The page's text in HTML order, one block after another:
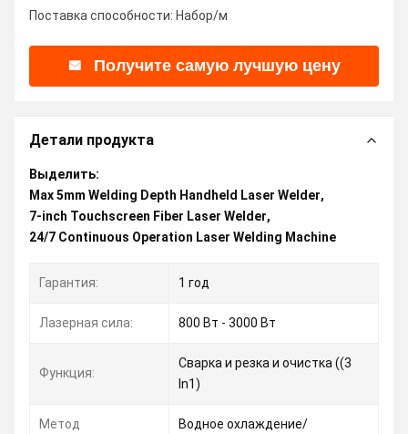
Поставка способности: Набор/м
Получите самую лучшую цену
Детали продукта
Выделить:
Max 5mm Welding Depth Handheld Laser Welder,
7-inch Touchscreen Fiber Laser Welder,
24/7 Continuous Operation Laser Welding Machine
Гарантия: 1 год
Лазерная сила: 800 Вт - 3000 Вт
Функция:
Сварка и резка и очистка ((3
In1)
Метод
Водное охлаждение/